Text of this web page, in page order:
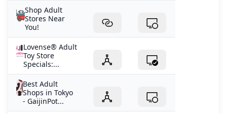
Shop Adult
Stores Near
You!
Lovense® Adult
Toy Store
Specials:...
Best Adult
Shops in Tokyo
- GaijinPot...